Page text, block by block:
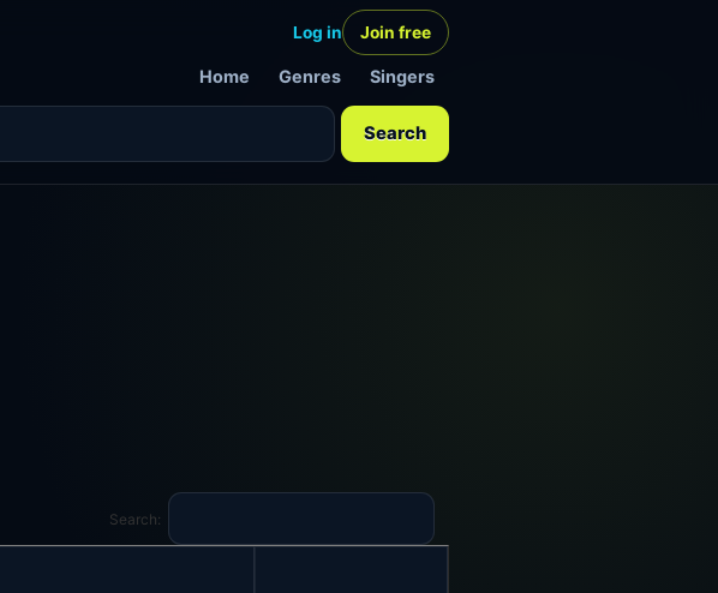
Log in Join free
Home Genres Singers
Search
Search: